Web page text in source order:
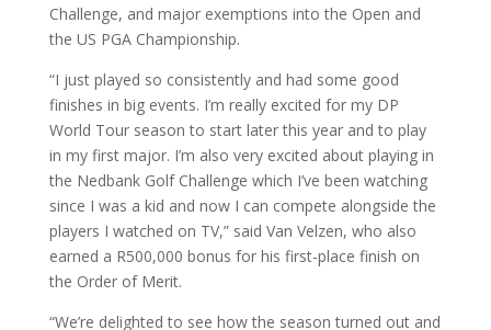
Challenge, and major exemptions into the Open and
the US PGA Championship.
“I just played so consistently and had some good
finishes in big events. I’m really excited for my DP
World Tour season to start later this year and to play
in my first major. I’m also very excited about playing in
the Nedbank Golf Challenge which I’ve been watching
since I was a kid and now I can compete alongside the
players I watched on TV,” said Van Velzen, who also
earned a R500,000 bonus for his first-place finish on
the Order of Merit.
“We’re delighted to see how the season turned out and